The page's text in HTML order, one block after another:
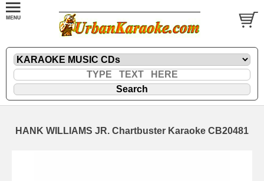
HANK WILLIAMS JR. Chartbuster Karaoke CB20481